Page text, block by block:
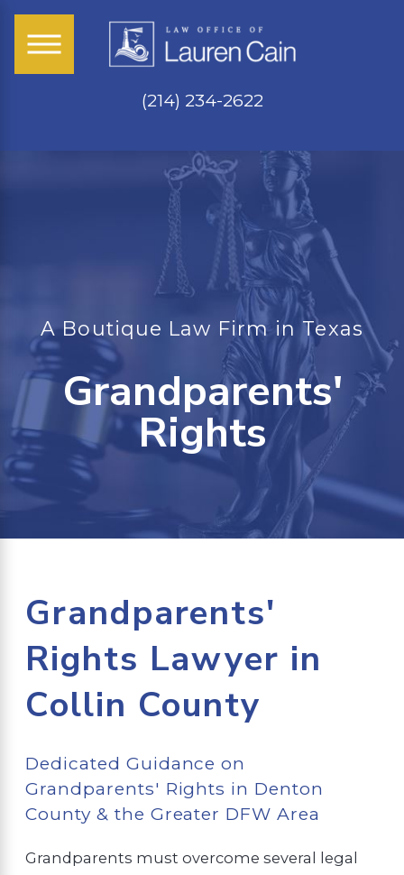
(214) 234-2622
A Boutique Law Firm in Texas
Grandparents'
Rights
Grandparents'
Rights Lawyer in
Collin County
Dedicated Guidance on
Grandparents' Rights in Denton
County & the Greater DFW Area
Grandparents must overcome several legal